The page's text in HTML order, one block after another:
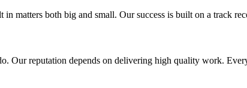
in matters both big and small. Our success is built on a track
Our reputation depends on delivering high quality work.